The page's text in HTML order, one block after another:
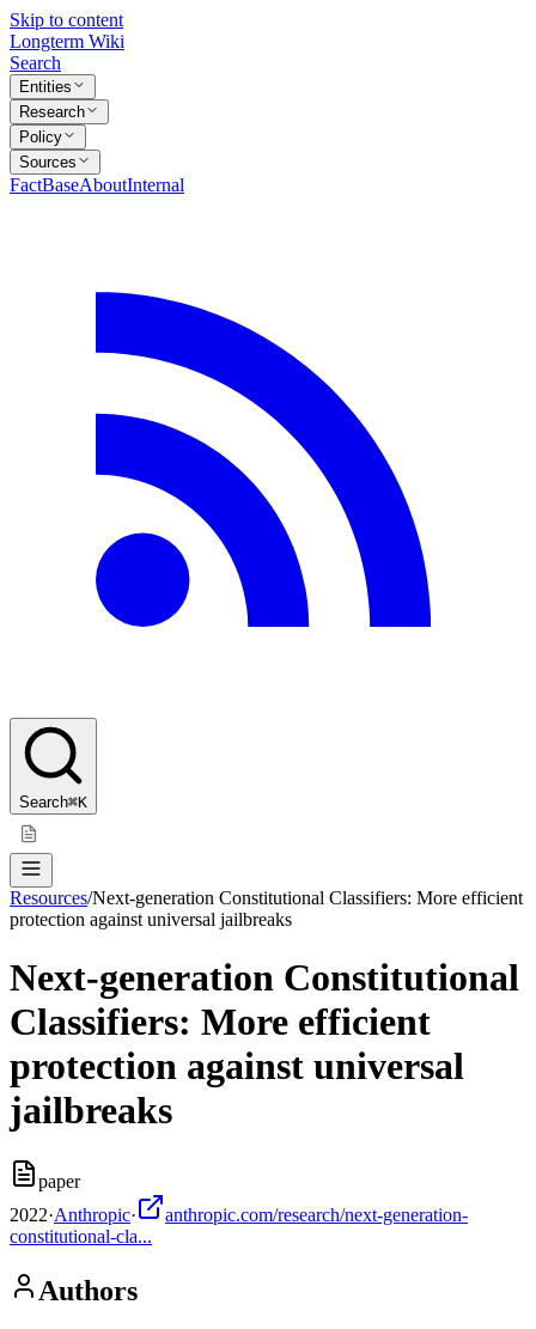
Skip to content
Longterm Wiki
Search
Entities
Research
Policy
Sources
FactBaseAboutInternal
Search⌘K
Resources/Next-generation Constitutional Classifiers: More efficient
protection against universal jailbreaks
Next-generation Constitutional
Classifiers: More efficient
protection against universal
jailbreaks
paper
2022·Anthropic·
anthropic.com/research/next-generation-
constitutional-cla...
Authors